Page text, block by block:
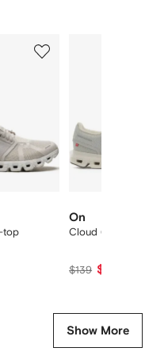
top
On
Cloud 6 sneakers
$139 $129
Show More